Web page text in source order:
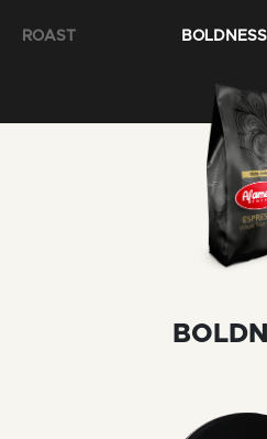
ROAST BOLDNESS